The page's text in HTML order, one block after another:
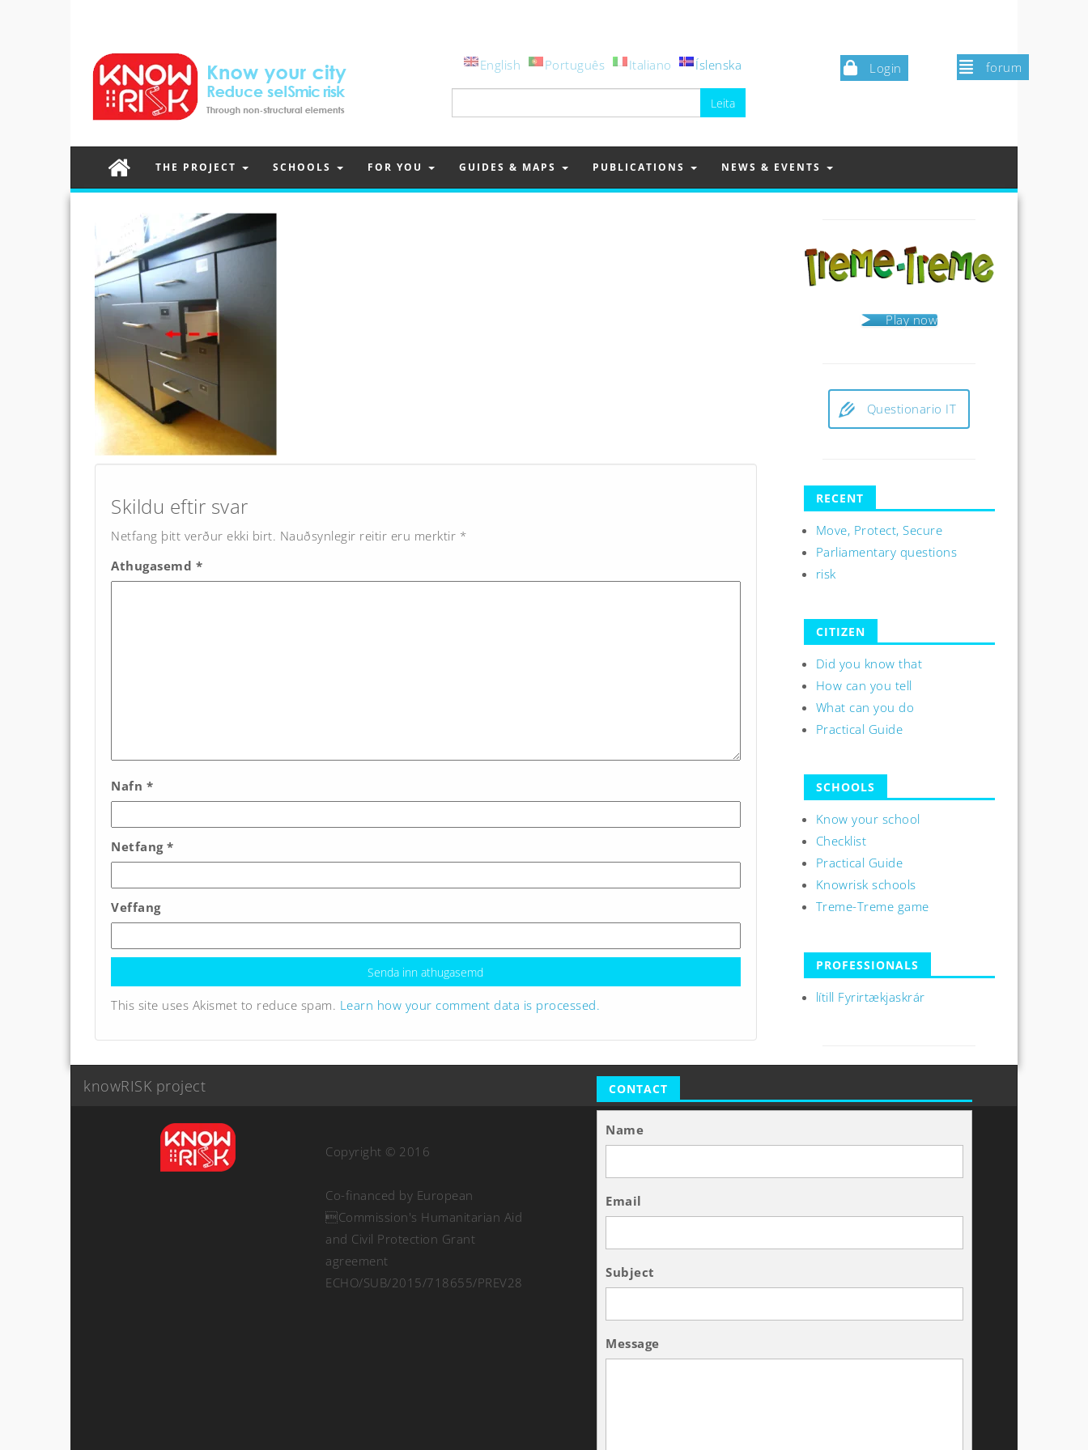
Login forum
English Português Italiano Íslenska
að:
THE PROJECT SCHOOLS FOR YOU GUIDES & MAPS PUBLICATIONS NEWS & EVENTS
navigation
Skildu eftir svar
Netfang þitt verður ekki birt. Nauðsynlegir reitir eru merktir *
Athugasemd *
Nafn *
Netfang *
Veffang
This site uses Akismet to reduce spam. Learn how your comment data is processed.
Play now
Questionario IT
RECENT
Move, Protect, Secure
Parliamentary questions
risk
CITIZEN
Did you know that
How can you tell
What can you do
Practical Guide
SCHOOLS
Know your school
Checklist
Practical Guide
Knowrisk schools
Treme-Treme game
PROFESSIONALS
lítill Fyrirtækjaskrár
knowRISK project
Copyright © 2016
Co-financed by European
Commission's Humanitarian Aid
and Civil Protection Grant
agreement
ECHO/SUB/2015/718655/PREV28
CONTACT
Name
Email
Subject
Message